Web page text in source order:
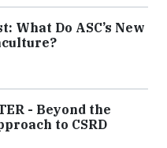
What Do ASC’s New
- Beyond the
to CSRD